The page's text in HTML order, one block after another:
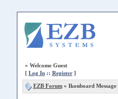
» Welcome Guest
[ Log In:: Register]
EZB Forum» Ikonboard Message